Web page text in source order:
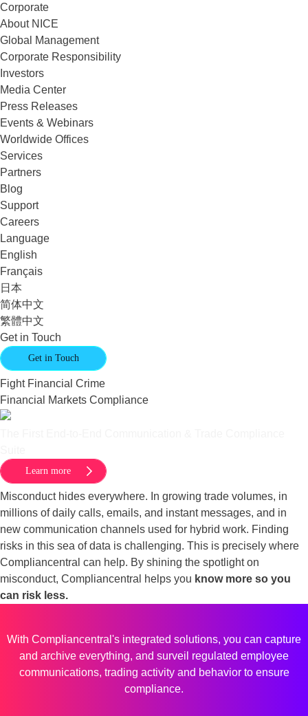
Corporate
About NICE
Global Management
Corporate Responsibility
Investors
Media Center
Press Releases
Events & Webinars
Worldwide Offices
Services
Partners
Blog
Support
Careers
Language
English
Français
日本
简体中文
繁體中文
Get in Touch
Get in Touch
Fight Financial Crime
Financial Markets Compliance
Learn more
Misconduct hides everywhere. In growing trade volumes, in
millions of daily calls, emails, and instant messages, and in
new communication channels used for hybrid work. Finding
risks in this sea of data is challenging. This is precisely where
Compliancentral can help. By shining the spotlight on
misconduct, Compliancentral helps you know more so you
can risk less.
With Compliancentral's integrated solutions, you can capture
and archive everything, and surveil regulated employee
communications, trading activity and behavior to ensure
compliance.